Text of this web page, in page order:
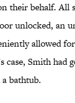
their behalf. All
unlocked, an
allowed
case, Smith had
bathtub.